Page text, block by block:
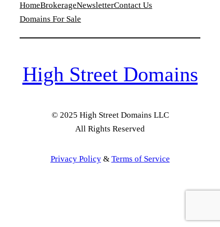
HomeBrokerageNewsletterContact Us
Domains For Sale
High Street Domains
© 2025 High Street Domains LLC
All Rights Reserved
Privacy Policy& Terms of Service